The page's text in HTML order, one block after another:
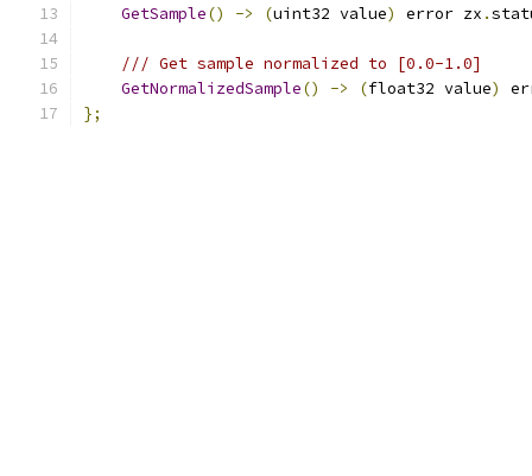
GetSample() -> (uint32 value) error zx .
/// Get sample normalized to [0.0-1.0]
GetNormalizedSample() -> (float32 value)
};